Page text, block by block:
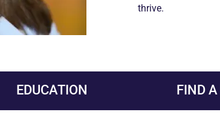
thrive.
EDUCATION FIND A